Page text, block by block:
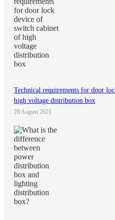
Technical requirements for door
high voltage distribution box
28 August 2021